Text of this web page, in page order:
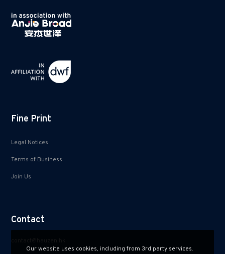
Fine Print
Legal Notices
Terms of Business
Join Us
Contact
Our website uses cookies, including from 3rd party services.